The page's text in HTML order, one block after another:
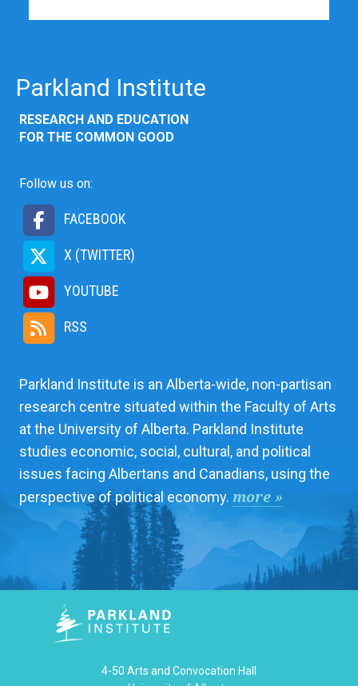
Parkland Institute
RESEARCH AND EDUCATION
FOR THE COMMON GOOD
Follow us on:
FACEBOOK
X (TWITTER)
YOUTUBE
RSS
Parkland Institute is an Alberta-wide, non-partisan
research centre situated within the Faculty of Arts
at the University of Alberta. Parkland Institute
studies economic, social, cultural, and political
issues facing Albertans and Canadians, using the
perspective of political economy. more »
4-50 Arts and Convocation Hall